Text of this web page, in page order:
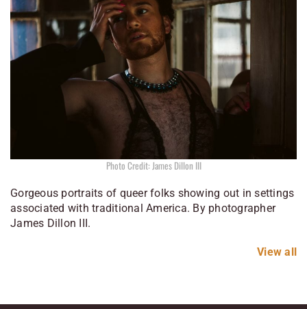
Photo Credit: James Dillon III
Gorgeous portraits of queer folks showing out in settings
associated with traditional America. By photographer
James Dillon III.
View all